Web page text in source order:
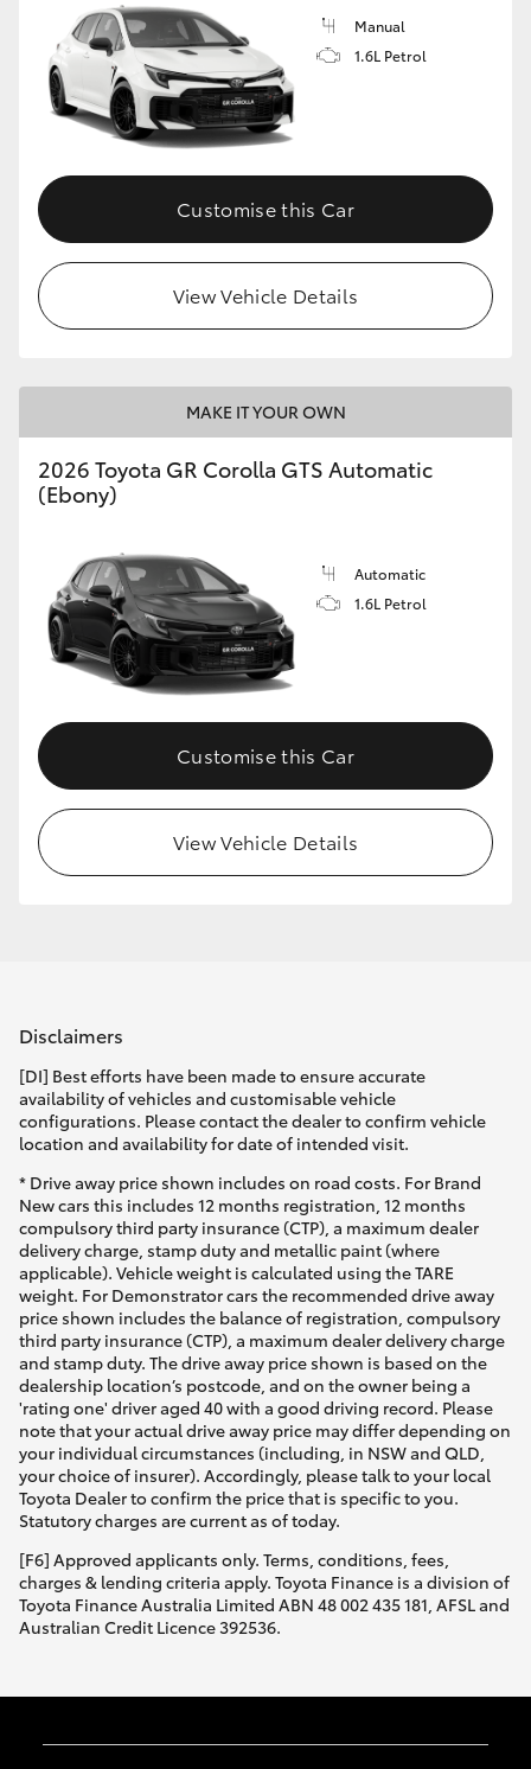
GR Corolla
GR Supra
Upcoming
HiLux GVM Upgrade Option
Our Stock
Enquiries
Manual
1.6L Petrol
Customise this Car
View Vehicle Details
MAKE IT YOUR OWN
2026 Toyota GR Corolla GTS Automatic
(Ebony)
Automatic
1.6L Petrol
Customise this Car
View Vehicle Details
Disclaimers
[DI] Best efforts have been made to ensure accurate
availability of vehicles and customisable vehicle
configurations. Please contact the dealer to confirm vehicle
location and availability for date of intended visit.
* Drive away price shown includes on road costs. For Brand
New cars this includes 12 months registration, 12 months
compulsory third party insurance (CTP), a maximum dealer
delivery charge, stamp duty and metallic paint (where
applicable). Vehicle weight is calculated using the TARE
weight. For Demonstrator cars the recommended drive away
price shown includes the balance of registration, compulsory
third party insurance (CTP), a maximum dealer delivery charge
and stamp duty. The drive away price shown is based on the
dealership location’s postcode, and on the owner being a
'rating one' driver aged 40 with a good driving record. Please
note that your actual drive away price may differ depending on
your individual circumstances (including, in NSW and QLD,
your choice of insurer). Accordingly, please talk to your local
Toyota Dealer to confirm the price that is specific to you.
Statutory charges are current as of today.
[F6] Approved applicants only. Terms, conditions, fees,
charges & lending criteria apply. Toyota Finance is a division of
Toyota Finance Australia Limited ABN 48 002 435 181, AFSL and
Australian Credit Licence 392536.